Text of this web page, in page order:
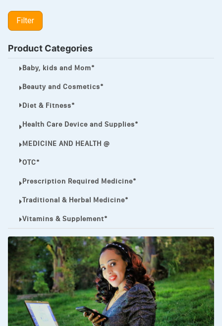
LOTRIMIN®
VIAGRA
Vibramycin,
VIP
VOLTAREN.
VOLTAREN®
‎Lookman-e-hayat
‎MADAM RANEE
FLAGYL
DOXORUBICIN
Filter
Product Categories
Baby, kids and Mom*
Beauty and Cosmetics*
Diet & Fitness*
Health Care Device and Supplies*
MEDICINE AND HEALTH @
OTC*
Prescription Required Medicine*
Traditional & Herbal Medicine*
Vitamins & Supplement*